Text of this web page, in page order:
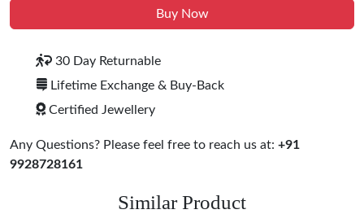
Buy Now
30 Day Returnable
Lifetime Exchange & Buy-Back
Certified Jewellery
Any Questions? Please feel free to reach us at: +91
9928728161
Similar Product